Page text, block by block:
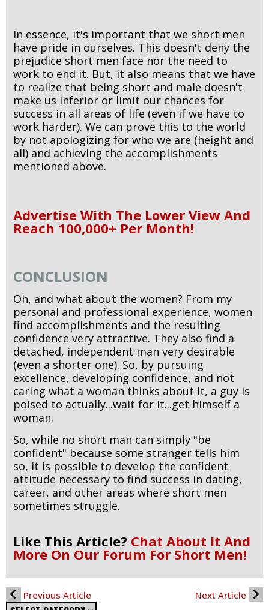
In essence, it's important that we short men
have pride in ourselves. This doesn't deny the
prejudice short men face nor the need to
work to end it. But, it also means that we have
to realize that being short and male doesn't
make us inferior or limit our chances for
success in all areas of life (even if we have to
work harder). We can prove this to the world
by not apologizing for who we are (height and
all) and achieving the accomplishments
mentioned above.
Advertise With The Lower View And
Reach 100,000+ Per Month!
CONCLUSION
Oh, and what about the women? From my
personal and professional experience, women
find accomplishments and the resulting
confidence very attractive. They also find a
detached, independent man very desirable
(even a shorter one). So, by pursuing
excellence, developing confidence, and not
caring what a woman thinks about it, a guy is
poised to actually...wait for it...get himself a
woman.
So, while no short man can simply "be
confident" because some stranger tells him
so, it is possible to develop the confident
attitude necessary to find success in dating,
career, and other areas where short men
sometimes struggle.
Like This Article? Chat About It And
More On Our Forum For Short Men!
Previous Article Next Article